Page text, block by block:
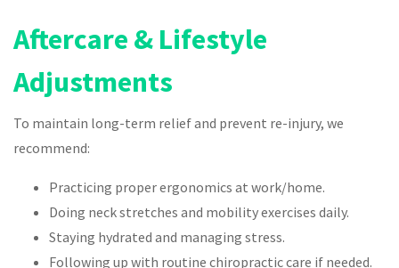
Aftercare & Lifestyle
Adjustments
To maintain long-term relief and prevent re-injury, we
recommend:
Practicing proper ergonomics at work/home.
Doing neck stretches and mobility exercises daily.
Staying hydrated and managing stress.
Following up with routine chiropractic care if needed.